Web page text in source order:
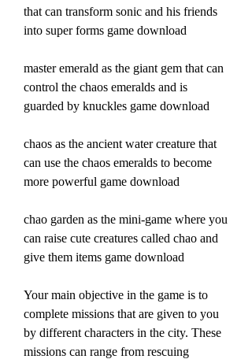
that can transform sonic and his friends
into super forms game download
master emerald as the giant gem that can
control the chaos emeralds and is
guarded by knuckles game download
chaos as the ancient water creature that
can use the chaos emeralds to become
more powerful game download
chao garden as the mini-game where you
can raise cute creatures called chao and
give them items game download
Your main objective in the game is to
complete missions that are given to you
by different characters in the city. These
missions can range from rescuing